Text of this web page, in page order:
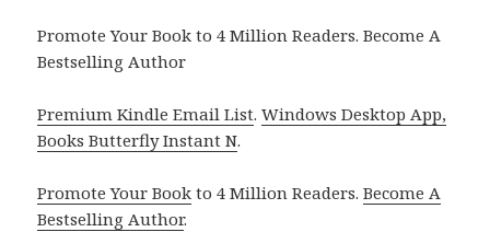
Promote Your Book to 4 Million Readers. Become A
Bestselling Author
Premium Kindle Email List.Windows Desktop App,
Books Butterfly Instant N.
Promote Your Book to 4 Million Readers.Become A
Bestselling Author.